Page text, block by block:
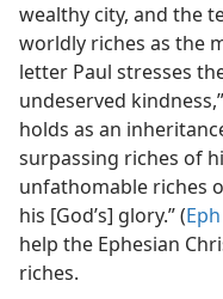
wealthy city, and the
worldly riches as the
letter Paul stresses
undeserved
holds as an
surpassing riches of
unfathomable riches
his [God’s] glory.” (
help the Ephesian
riches.